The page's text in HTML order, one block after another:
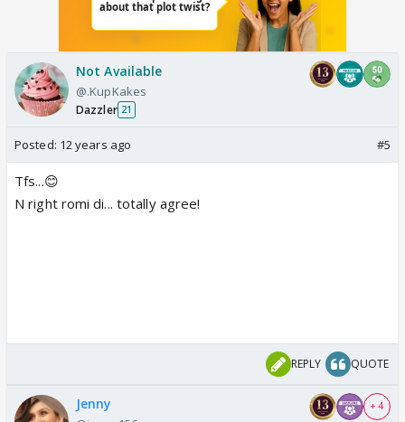
Not Available
@.KupKakes
Dazzler 21
Posted: 12 years ago #5
Tfs...😊
N right romi di... totally agree!
REPLY QUOTE
Jenny + 4